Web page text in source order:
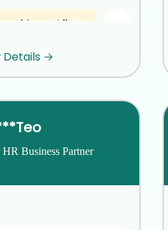
out,I'm
to make a
you
letting me know, F***A.
understand that you’re
at P***m M***s.
in delivering model
D***s was so
Details →
HR Business Partner